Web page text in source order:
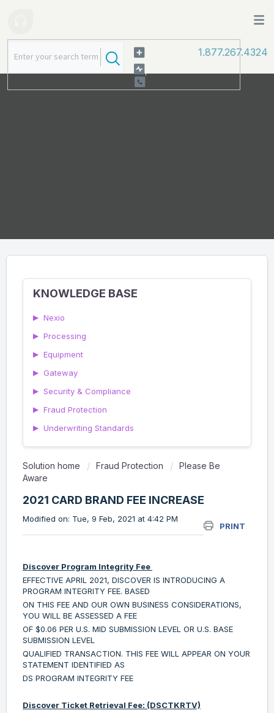
1.877.267.4324
KNOWLEDGE BASE
▶ Nexio
▶ Processing
▶ Equipment
▶ Gateway
▶ Security & Compliance
▶ Fraud Protection
▶ Underwriting Standards
Solution home Fraud Protection
Please Be
Aware
2021 CARD BRAND FEE INCREASE
PRINT
Modified on: Tue, 9 Feb, 2021 at 4:42 PM
Discover Program Integrity Fee
EFFECTIVE APRIL 2021, DISCOVER IS INTRODUCING A
PROGRAM INTEGRITY FEE. BASED
ON THIS FEE AND OUR OWN BUSINESS CONSIDERATIONS,
YOU WILL BE ASSESSED A FEE
OF $0.06 PER U.S. MID SUBMISSION LEVEL OR U.S. BASE
SUBMISSION LEVEL
QUALIFIED TRANSACTION. THIS FEE WILL APPEAR ON YOUR
STATEMENT IDENTIFIED AS
DS PROGRAM INTEGRITY FEE
Discover Ticket Retrieval Fee: (DSCTKRTV)